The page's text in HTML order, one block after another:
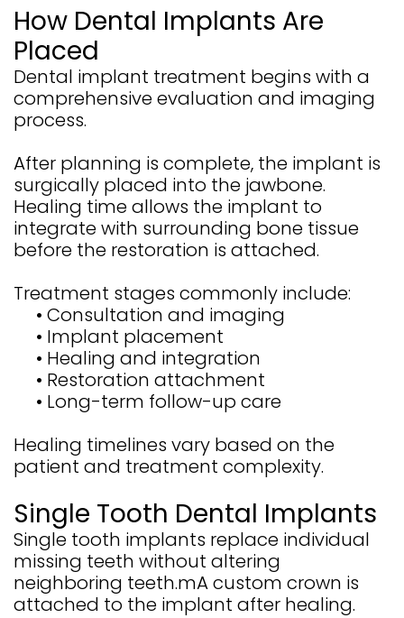
How Dental Implants Are
Placed
Dental implant treatment begins with a
comprehensive evaluation and imaging
process.
After planning is complete, the implant is
surgically placed into the jawbone.
Healing time allows the implant to
integrate with surrounding bone tissue
before the restoration is attached.
Treatment stages commonly include:
• Consultation and imaging
• Implant placement
• Healing and integration
• Restoration attachment
• Long-term follow-up care
Healing timelines vary based on the
patient and treatment complexity.
Single Tooth Dental Implants
Single tooth implants replace individual
missing teeth without altering
neighboring teeth.mA custom crown is
attached to the implant after healing.